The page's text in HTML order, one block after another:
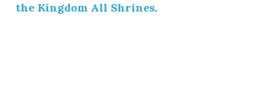
the Kingdom All Shrines.